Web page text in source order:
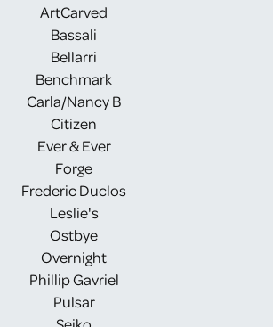
ArtCarved
Bassali
Bellarri
Benchmark
Carla/Nancy B
Citizen
Ever & Ever
Forge
Frederic Duclos
Leslie's
Ostbye
Overnight
Phillip Gavriel
Pulsar